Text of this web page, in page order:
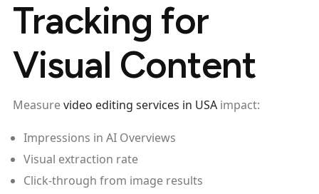
Tracking for
Visual Content
Measurevideo editing services in USA impact:
Impressions in AI Overviews
Visual extraction rate
Click-through from image results